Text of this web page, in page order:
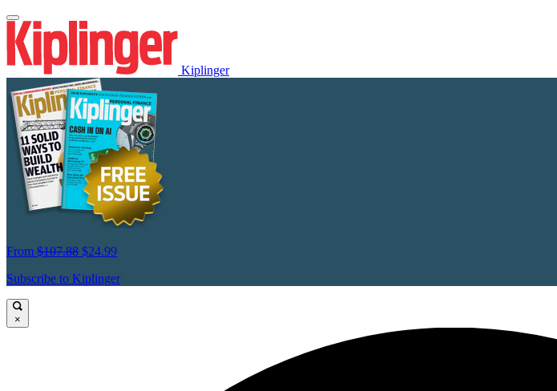
Kiplinger
From $107.88 $24.99
Subscribe to Kiplinger
×